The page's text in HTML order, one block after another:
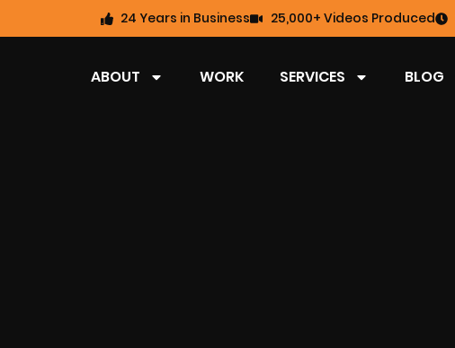
24 Years in Business 25,000+ Videos Produced
ABOUT WORK SERVICES BLOG